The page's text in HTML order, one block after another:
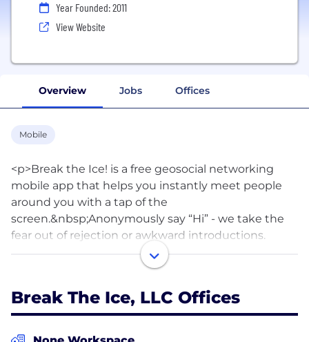
Year Founded: 2011
View Website
Overview Jobs Offices
Mobile
<p>Break the Ice! is a free geosocial networking
mobile app that helps you instantly meet people
around you with a tap of the
screen.&nbsp;Anonymously say “Hi” - we take the
fear out of rejection or awkward introductions.
Privacy, security &amp; safety are our top priority. It’s
fun, exciting &amp; easy to use!&nbsp;</p>
<ul><li>Quickly set-up a simple profile</li><li>Go to
“Check the Scene” to scan through the people in
your area. Check out their pics &amp; profiles.
Break The Ice, LLC Offices